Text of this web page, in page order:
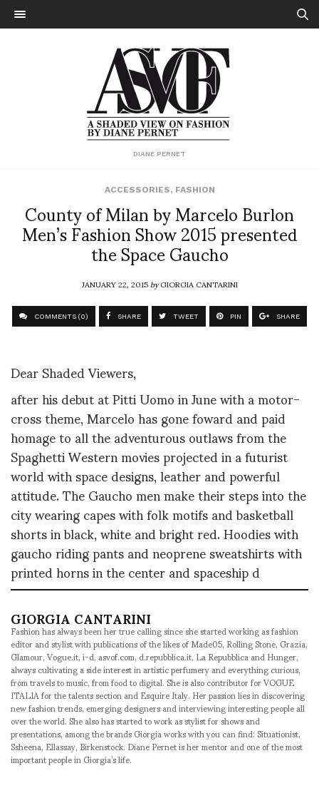
DIANE PERNET
ACCESSORIES, FASHION
County of Milan by Marcelo Burlon
Men’s Fashion Show 2015 presented
the Space Gaucho
JANUARY 22, 2015byGIORGIA CANTARINI
COMMENTS (0) SHARE TWEET PIN SHARE
Dear Shaded Viewers,
after his debut at Pitti Uomo in June with a motor-
cross theme, Marcelo has gone foward and paid
homage to all the adventurous outlaws from the
Spaghetti Western movies projected in a futurist
world with space designs, leather and powerful
attitude. The Gaucho men make their steps into the
city wearing capes with folk motifs and basketball
shorts in black, white and bright red. Hoodies with
gaucho riding pants and neoprene sweatshirts with
printed horns in the center and spaceship d
GIORGIA CANTARINI
Fashion has always been her true calling since she started working as fashion
editor and stylist with publications of the likes of Made05, Rolling Stone, Grazia,
Glamour, Vogue.it, i-d, asvof.com, d.repubblica.it, La Repubblica and Hunger,
always cultivating a side interest in artistic perfumery and everything curious,
from travels to music, from food to digital. She is also contributor for VOGUE
ITALIA for the talents section and Esquire Italy. Her passion lies in discovering
new fashion trends, emerging designers and interviewing interesting people all
over the world. She also has started to work as stylist for shows and
presentations, among the brands Giorgia works with you can find: Situationist,
Ssheena, Ellassay, Birkenstock. Diane Pernet is her mentor and one of the most
important people in Giorgia’s life.